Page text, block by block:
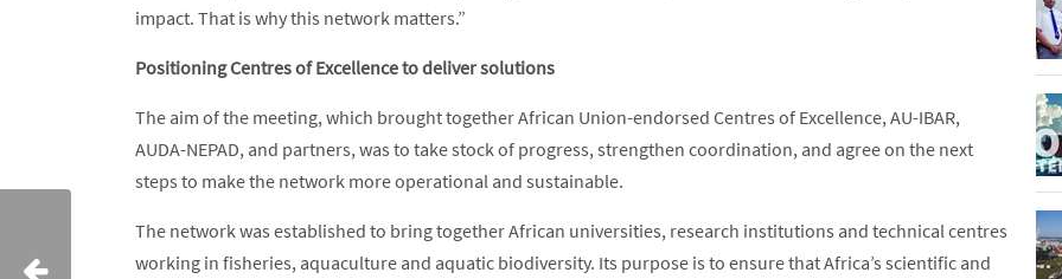
impact. That is why this network matters.”
Positioning Centres of Excellence to deliver solutions
The aim of the meeting, which brought together African Union-endorsed Centres of Excellence, AU-IBAR,
AUDA-NEPAD, and partners, was to take stock of progress, strengthen coordination, and agree on the next
steps to make the network more operational and sustainable.
The network was established to bring together African universities, research institutions and technical centres
working in fisheries, aquaculture and aquatic biodiversity. Its purpose is to ensure that Africa’s scientific and